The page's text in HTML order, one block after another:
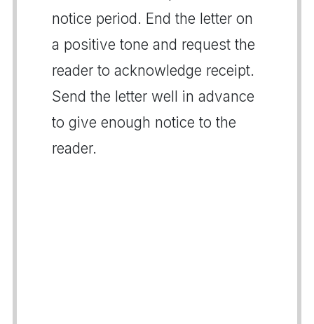
notice period. End the letter on
a positive tone and request the
reader to acknowledge receipt.
Send the letter well in advance
to give enough notice to the
reader.